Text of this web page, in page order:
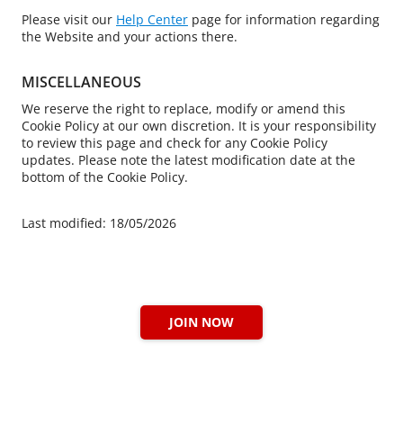
Please visit our Help Center page for information regarding
the Website and your actions there.
MISCELLANEOUS
We reserve the right to replace, modify or amend this
Cookie Policy at our own discretion. It is your responsibility
to review this page and check for any Cookie Policy
updates. Please note the latest modification date at the
bottom of the Cookie Policy.
Last modified: 18/05/2026
JOIN NOW